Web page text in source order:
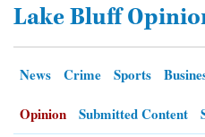
ENTERTAINMENT
Lake Bluff
News Crime Sports
Opinion
Submitted Content